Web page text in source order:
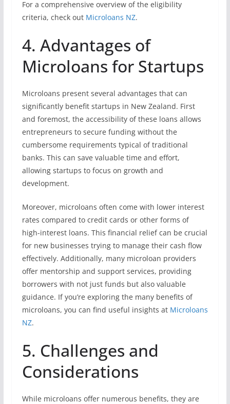
For a comprehensive overview of the eligibility
criteria, check out Microloans NZ.
4. Advantages of
Microloans for Startups
Microloans present several advantages that can
significantly benefit startups in New Zealand. First
and foremost, the accessibility of these loans allows
entrepreneurs to secure funding without the
cumbersome requirements typical of traditional
banks. This can save valuable time and effort,
allowing startups to focus on growth and
development.
Moreover, microloans often come with lower interest
rates compared to credit cards or other forms of
high-interest loans. This financial relief can be crucial
for new businesses trying to manage their cash flow
effectively. Additionally, many microloan providers
offer mentorship and support services, providing
borrowers with not just funds but also valuable
guidance. If you’re exploring the many benefits of
microloans, you can find useful insights at Microloans
NZ.
5. Challenges and
Considerations
While microloans offer numerous benefits, they are